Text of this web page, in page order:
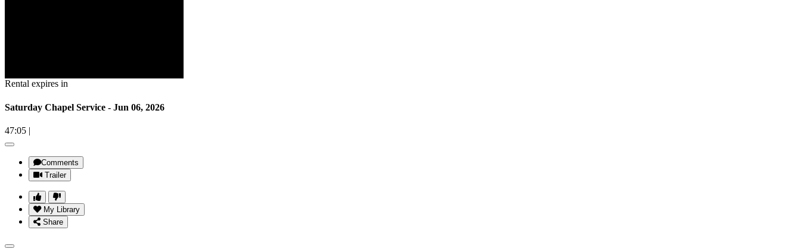
Rental expires in
Saturday Chapel Service - Jun 06, 2026
47:05 |
Comments
Trailer
My Library
Share